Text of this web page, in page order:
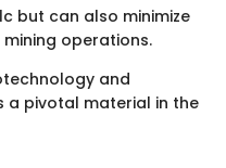
but can also minimize
operations.
and
pivotal material in the